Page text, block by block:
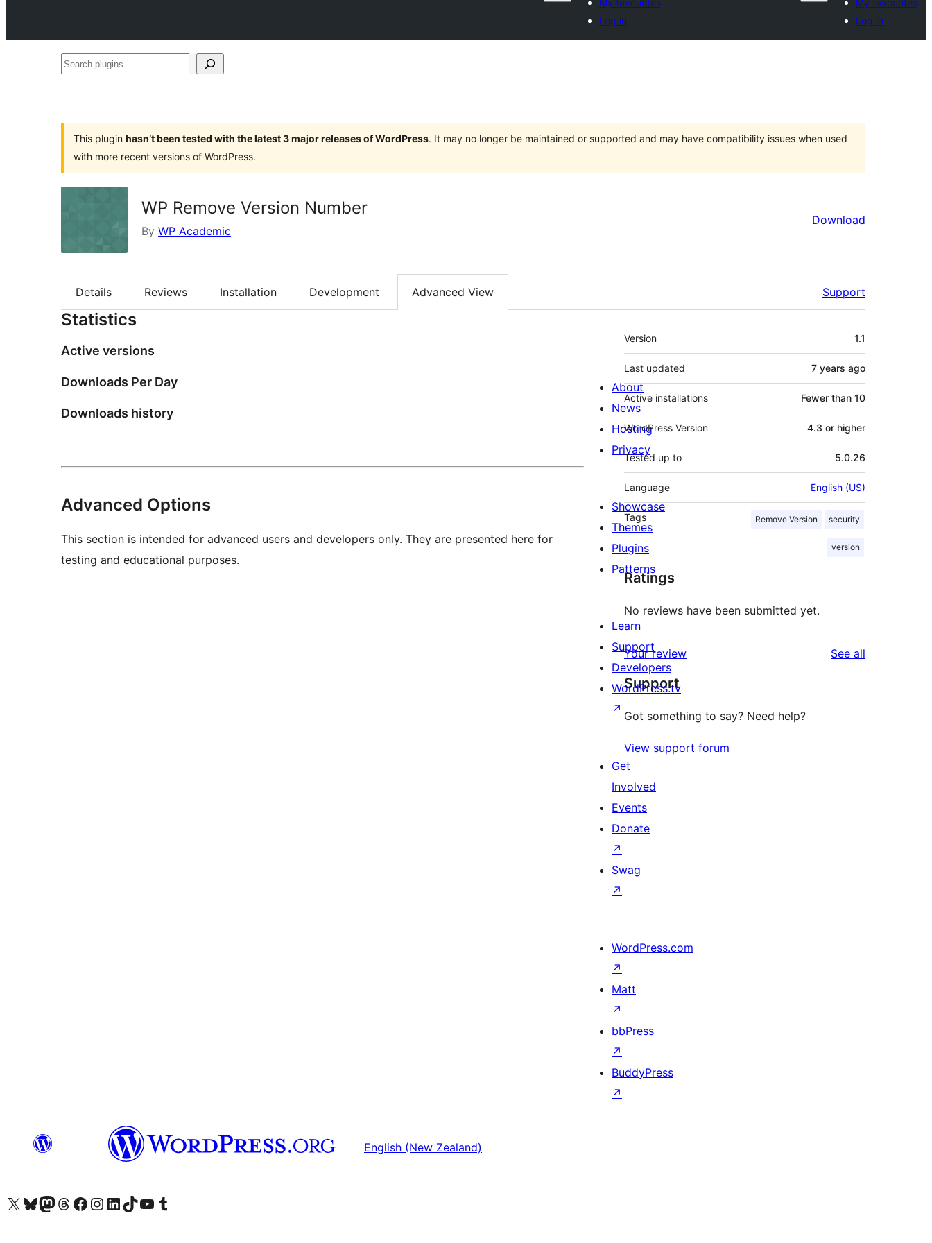
My favourites
Log in
My favourites
Log in
Search
This plugin hasn’t been tested with the latest 3 major releases of WordPress. It may no longer be maintained or supported and may have compatibility issues when used
with more recent versions of WordPress.
WP Remove Version Number
By WP Academic
Download
Details Reviews Installation Development Advanced View Support
Statistics
Active versions
Downloads Per Day
Downloads history
Advanced Options
This section is intended for advanced users and developers only. They are presented here for
testing and educational purposes.
Meta
Version 1.1
Last updated 7 years ago
Active installations Fewer than 10
WordPress Version 4.3 or higher
Tested up to 5.0.26
Language English (US)
Tags Remove Version security
version
Ratings
No reviews have been submitted yet.
Your review See all
Support
Got something to say? Need help?
View support forum
About
News
Hosting
Privacy
Showcase
Themes
Plugins
Patterns
Learn
Support
Developers
WordPress.tv
↗
Get
Involved
Events
Donate
↗
Swag
↗
WordPress.com
↗
Matt
↗
bbPress
↗
BuddyPress
↗
English (New Zealand)
Visit our X (formerly Twitter) account
Visit our Bluesky account
Visit our Mastodon account
Visit our Threads account
Visit our Facebook page
Visit our Instagram account
Visit our LinkedIn account
Visit our TikTok account
Visit our YouTube channel
Visit our Tumblr account